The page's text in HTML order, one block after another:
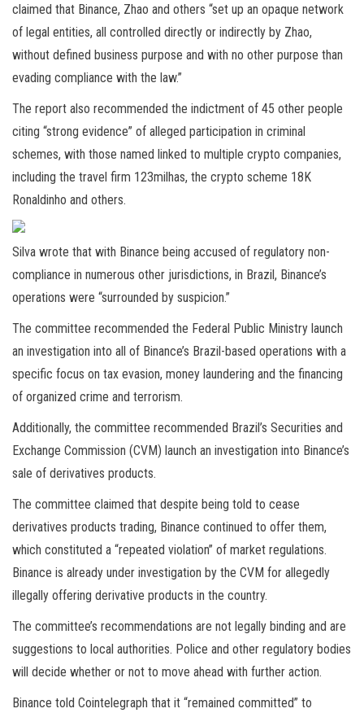
claimed that Binance, Zhao and others “set up an opaque network
of legal entities, all controlled directly or indirectly by Zhao,
without defined business purpose and with no other purpose than
evading compliance with the law.”
The report also recommended the indictment of 45 other people
citing “strong evidence” of alleged participation in criminal
schemes, with those named linked to multiple crypto companies,
including the travel firm 123milhas, the crypto scheme 18K
Ronaldinho and others.
Silva wrote that with Binance being accused of regulatory non-
compliance in numerous other jurisdictions, in Brazil, Binance’s
operations were “surrounded by suspicion.”
The committee recommended the Federal Public Ministry launch
an investigation into all of Binance’s Brazil-based operations with a
specific focus on tax evasion, money laundering and the financing
of organized crime and terrorism.
Additionally, the committee recommended Brazil’s Securities and
Exchange Commission (CVM) launch an investigation into Binance’s
sale of derivatives products.
The committee claimed that despite being told to cease
derivatives products trading, Binance continued to offer them,
which constituted a “repeated violation” of market regulations.
Binance is already under investigation by the CVM for allegedly
illegally offering derivative products in the country.
The committee’s recommendations are not legally binding and are
suggestions to local authorities. Police and other regulatory bodies
will decide whether or not to move ahead with further action.
Binance told Cointelegraph that it “remained committed” to